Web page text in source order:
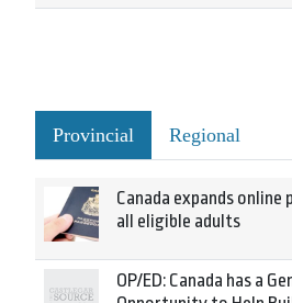
Provincial Regional
Canada expands
all eligible adults
OP/ED: Canada has a